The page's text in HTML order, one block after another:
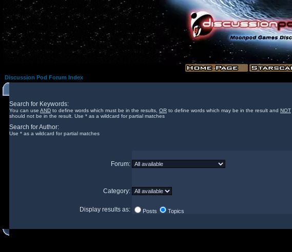
Discussion Pod Forum Index
Search for Keywords:
You can use AND to define words which must be in the results, OR to define words which may be in the result and NOT
should not be in the result. Use * as a wildcard for partial matches
Search for Author:
Use * as a wildcard for partial matches
Forum:
Category:
Display results as: Posts Topics